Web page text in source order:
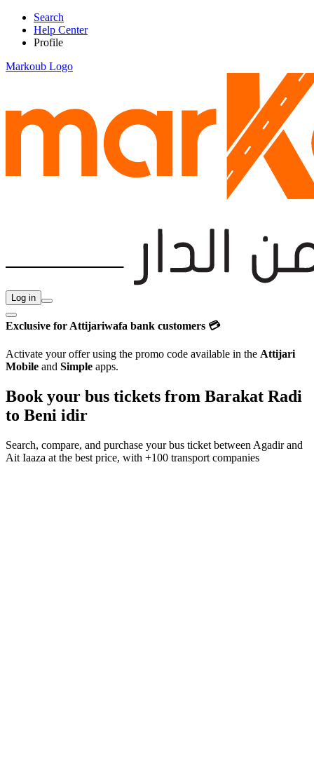
Search
Help Center
Profile
Markoub Logo
Log in
Exclusive for Attijariwafa bank customers 💳
Activate your offer using the promo code available in the Attijari
Mobile and Simple apps.
Book your bus tickets from Barakat Radi
to Beni idir
Search, compare, and purchase your bus ticket between Agadirand
Ait Iaaza at the best price, with +100 transport companies